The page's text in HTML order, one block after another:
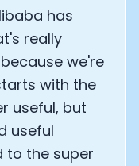
has
really
we're
with the
useful, but
useful
to the super